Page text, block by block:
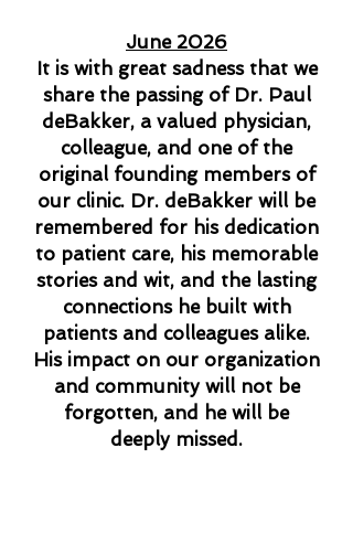
June 2026
It is with great sadness that we
share the passing of Dr. Paul
deBakker, a valued physician,
colleague, and one of the
original founding members of
our clinic. Dr. deBakker will be
remembered for his dedication
to patient care, his memorable
stories and wit, and the lasting
connections he built with
patients and colleagues alike.
His impact on our organization
and community will not be
forgotten, and he will be
deeply missed.